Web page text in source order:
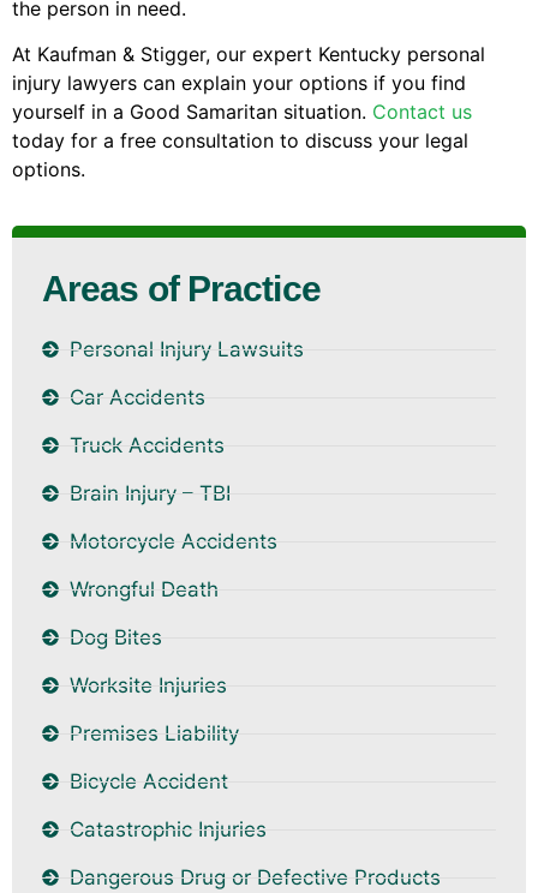
the person in need.
At Kaufman & Stigger, our expert Kentucky personal
injury lawyers can explain your options if you find
yourself in a Good Samaritan situation. Contact us
today for a free consultation to discuss your legal
options.
Areas of Practice
Personal Injury Lawsuits
Car Accidents
Truck Accidents
Brain Injury – TBI
Motorcycle Accidents
Wrongful Death
Dog Bites
Worksite Injuries
Premises Liability
Bicycle Accident
Catastrophic Injuries
Dangerous Drug or Defective Products